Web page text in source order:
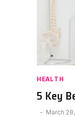
HEALTH
5 Key
March